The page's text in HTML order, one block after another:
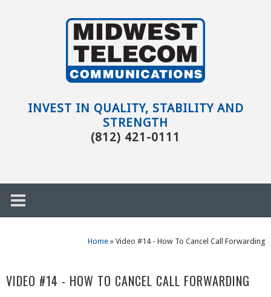
ININVEST IN QUALITY, STABILITY AND
STRENGTH
(812) 421-0111
Home » Video #14 - How To Cancel Call Forwarding
VIDEO #14 - HOW TO CANCEL CALL FORWARDING